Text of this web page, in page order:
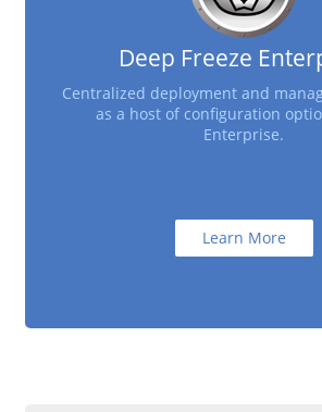
Deep Freeze
Centralized deployment and
as a host of configuration
Enterprise.
Learn More